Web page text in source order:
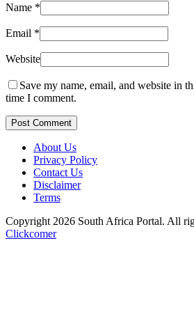
Name *
Email *
Website
Save my name, email, and website in
time I comment.
Post Comment
About Us
Privacy Policy
Contact Us
Disclaimer
Terms
Copyright 2026 South Africa Portal. All
Clickcomer